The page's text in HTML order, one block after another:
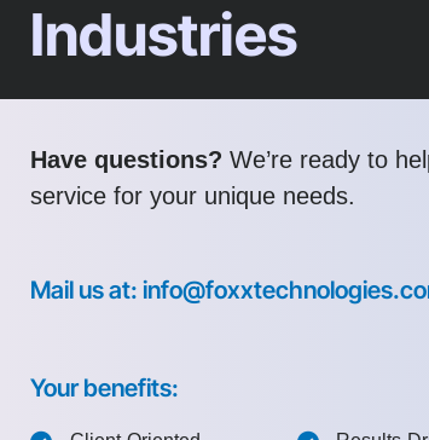
Industries
Have questions? We’re ready to
service for your unique needs.
Mail us at:
Your benefits: